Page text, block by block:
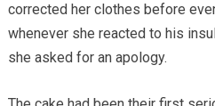
corrected her clothes before
whenever she reacted to his
she asked for an apology.